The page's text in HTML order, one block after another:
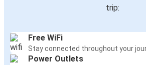
trip:
Free WiFi
Stay connected throughout your
Power Outlets